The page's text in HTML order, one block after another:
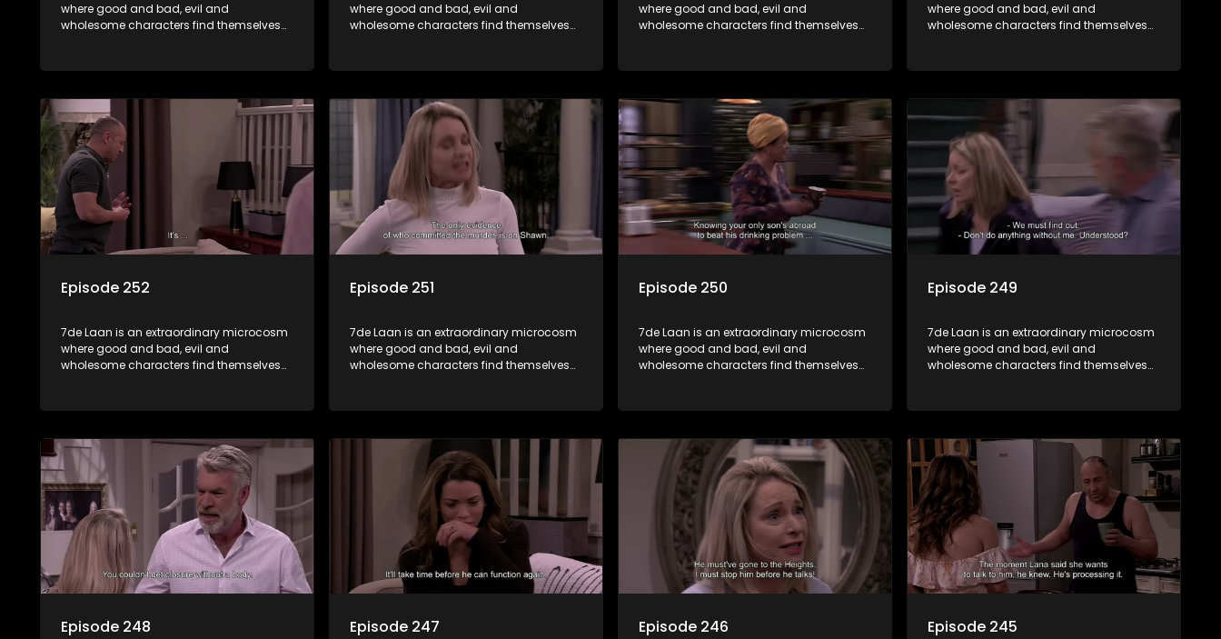
where good and bad, evil and
wholesome characters find themselves
and everyone cares.
where good and bad, evil and
wholesome characters find themselves
and everyone cares.
where good and bad, evil and
wholesome characters find themselves
and everyone cares.
where good and bad, evil and
wholesome characters find themselves
and everyone cares.
Episode 252
7de Laan is an extraordinary microcosm
where good and bad, evil and
wholesome characters find themselves
and everyone cares.
Episode 251
7de Laan is an extraordinary microcosm
where good and bad, evil and
wholesome characters find themselves
and everyone cares.
Episode 250
7de Laan is an extraordinary microcosm
where good and bad, evil and
wholesome characters find themselves
and everyone cares.
Episode 249
7de Laan is an extraordinary microcosm
where good and bad, evil and
wholesome characters find themselves
and everyone cares.
Episode 248 Episode 247 Episode 246 Episode 245